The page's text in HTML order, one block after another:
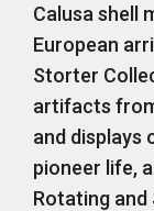
Calusa shell
European
Storter
artifacts
and displays
pioneer life,
Rotating and